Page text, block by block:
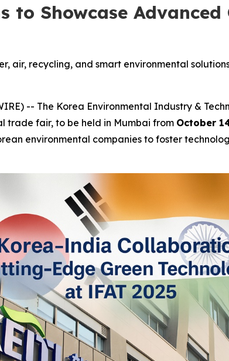
to Showcase
air, recycling, and smart environmental
-- The Korea Environmental Industry &
trade fair, to be held in Mumbai from October
environmental companies to foster